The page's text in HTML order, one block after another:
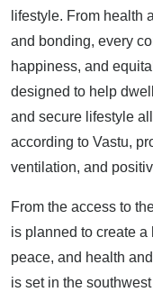
lifestyle. From health
and bonding, every
happiness, and
designed to help
and secure lifestyle
according to Vastu,
ventilation, and
From the access to
is planned to create
peace, and health
is set in the